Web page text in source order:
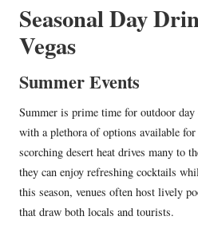
Seasonal Day
Vegas
Summer Events
Summer is prime time for outdoor
with a plethora of options available
scorching desert heat drives many to
they can enjoy refreshing cocktails
this season, venues often host lively
that draw both locals and tourists.